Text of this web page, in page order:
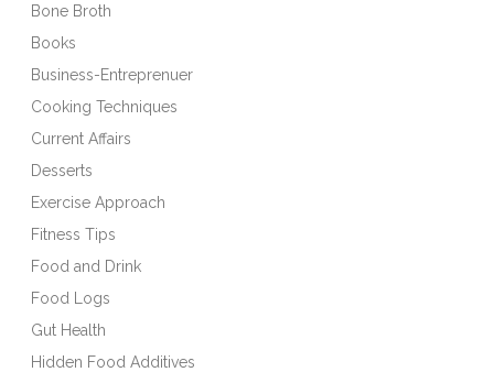
Bone Broth
Books
Business-Entreprenuer
Cooking Techniques
Current Affairs
Desserts
Exercise Approach
Fitness Tips
Food and Drink
Food Logs
Gut Health
Hidden Food Additives